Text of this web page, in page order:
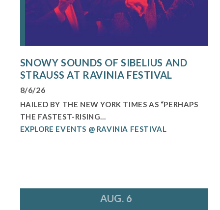
SNOWY SOUNDS OF SIBELIUS AND
STRAUSS AT RAVINIA FESTIVAL
8/6/26
HAILED BY THE NEW YORK TIMES AS “PERHAPS
THE FASTEST-RISING...
EXPLORE EVENTS @ RAVINIA FESTIVAL
AUG. 6